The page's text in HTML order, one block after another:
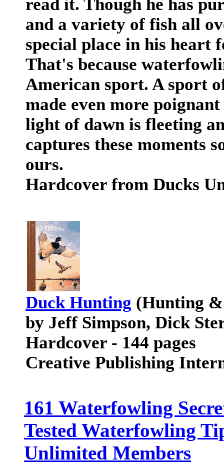
read it. Though he has
and a variety of fish all
special place in his heart
That's because
American sport. A sport
made even more
light of dawn is fleeting
captures these moments
ours.
Hardcover from Ducks
Duck Hunting (Hunting
by Jeff Simpson, Dick
Hardcover - 144 pages
Creative Publishing
161 Waterfowling
Tested Waterfowling
Unlimited Members